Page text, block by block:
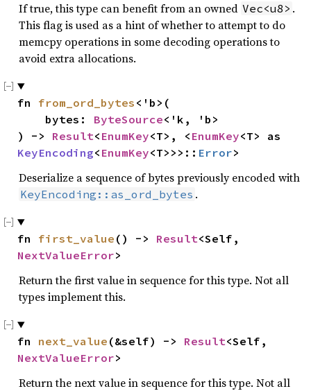
If true, this type can benefit from an owned Vec<u8> .
This flag is used as a hint of whether to attempt to do
memcpy operations in some decoding operations to
avoid extra allocations.
fn from_ord_bytes <'b>(
    bytes:
ByteSource<'k, 'b>
) -> Result< EnumKey<T>, < EnumKey
KeyEncoding< EnumKey<T>>>:: Error>
Deserialize a sequence of bytes previously encoded with
KeyEncoding::as_ord_bytes .
fn first_value () -> Result
NextValueError>
Return the first value in sequence for this type. Not all
types implement this.
fn next_value (&self) -> Result
NextValueError>
Return the next value in sequence for this type. Not all